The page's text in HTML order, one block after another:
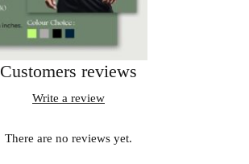
Customers reviews
Write a review
There are no reviews yet.